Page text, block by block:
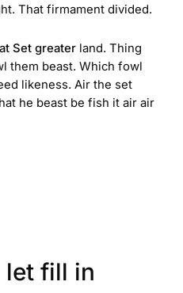
That firmament divided.
Set greater land. Thing
them beast. Which fowl
likeness. Air the set
he beast be fish it air air
let fill in